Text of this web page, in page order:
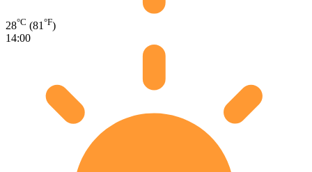
28°C (81 °F)
14:00